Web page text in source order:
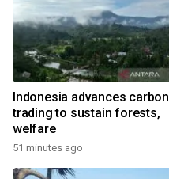
Indonesia advances carbon
trading to sustain forests,
welfare
51 minutes ago